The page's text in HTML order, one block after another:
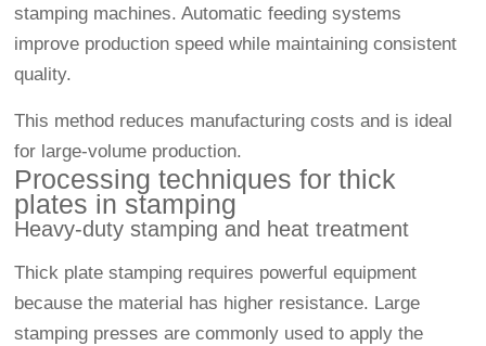
stamping machines. Automatic feeding systems
improve production speed while maintaining consistent
quality.
This method reduces manufacturing costs and is ideal
for large-volume production.
Processing techniques for thick
plates in stamping
Heavy-duty stamping and heat treatment
Thick plate stamping requires powerful equipment
because the material has higher resistance. Large
stamping presses are commonly used to apply the